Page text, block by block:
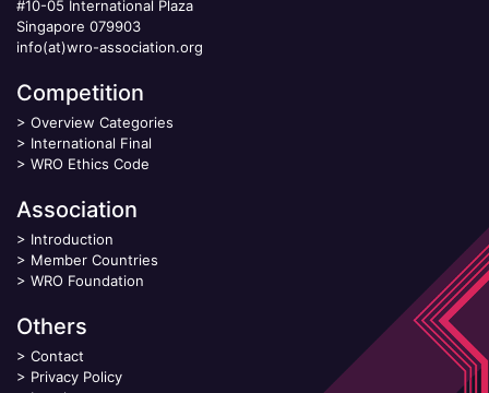
#10-05 International Plaza
Singapore 079903
info(at)wro-association.org
Competition
> Overview Categories
> International Final
> WRO Ethics Code
Association
> Introduction
> Member Countries
> WRO Foundation
Others
> Contact
> Privacy Policy